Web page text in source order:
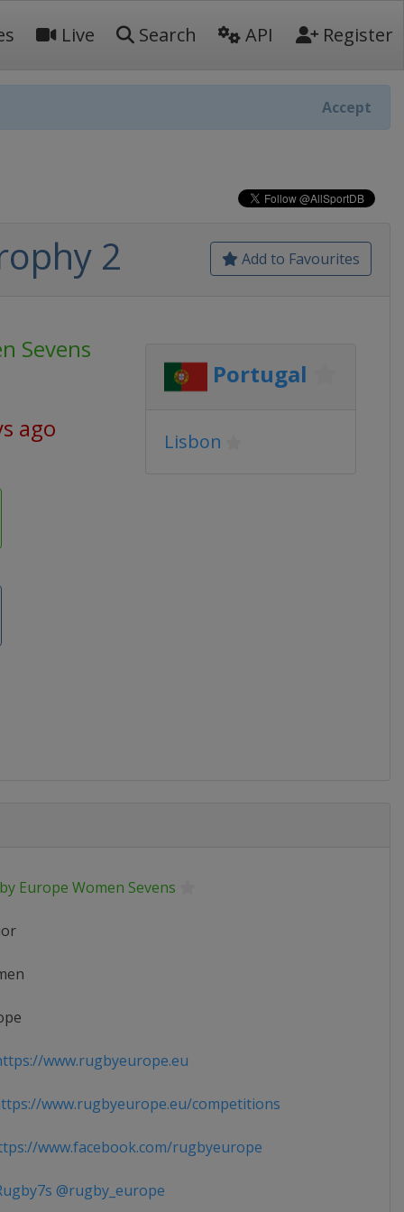
Live Search API Register
Accept
Add to Favourites
2
Sevens
ago
Portugal
Lisbon
Europe Women Sevens
www.rugbyeurope.eu
www.rugbyeurope.eu/competitions
www.facebook.com/rugbyeurope
@rugby_europe